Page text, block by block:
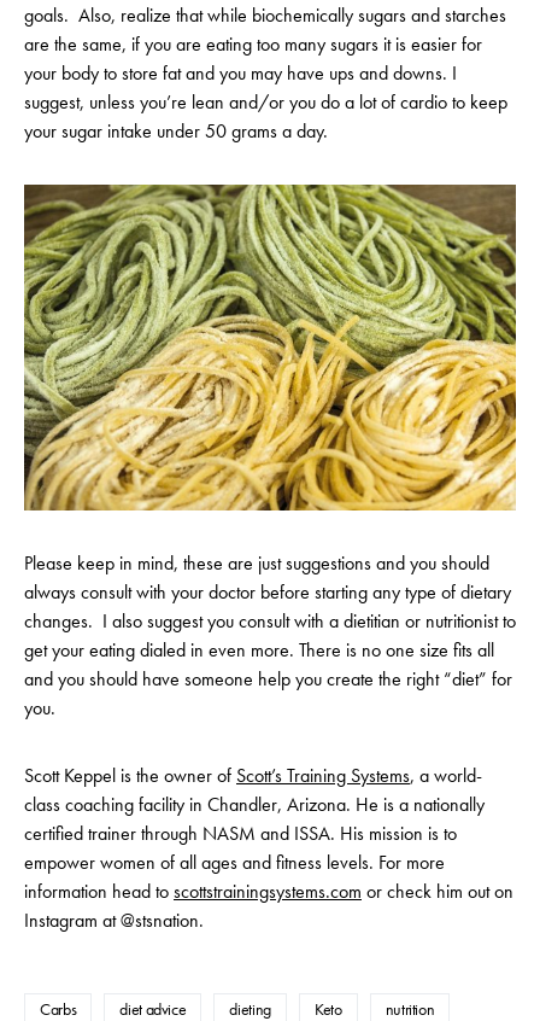
goals. Also, realize that while biochemically sugars and starches
are the same, if you are eating too many sugars it is easier for
your body to store fat and you may have ups and downs. I
suggest, unless you’re lean and/or you do a lot of cardio to keep
your sugar intake under 50 grams a day.
Please keep in mind, these are just suggestions and you should
always consult with your doctor before starting any type of dietary
changes. I also suggest you consult with a dietitian or nutritionist to
get your eating dialed in even more. There is no one size fits all
and you should have someone help you create the right “diet” for
you.
Scott Keppel is the owner of Scott’s Training Systems, a world-
class coaching facility in Chandler, Arizona. He is a nationally
certified trainer through NASM and ISSA. His mission is to
empower women of all ages and fitness levels. For more
information head toscottstrainingsystems.com or check him out on
Instagram at @stsnation.
Carbs diet advice dieting Keto nutrition